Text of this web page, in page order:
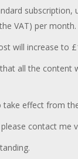
VAT) per month.
will increase to
all the content
take effect from
contact me